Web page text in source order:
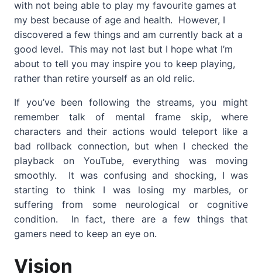
with not being able to play my favourite games at
my best because of age and health. However, I
discovered a few things and am currently back at a
good level. This may not last but I hope what I’m
about to tell you may inspire you to keep playing,
rather than retire yourself as an old relic.
If you’ve been following the streams, you might
remember talk of mental frame skip, where
characters and their actions would teleport like a
bad rollback connection, but when I checked the
playback on YouTube, everything was moving
smoothly. It was confusing and shocking, I was
starting to think I was losing my marbles, or
suffering from some neurological or cognitive
condition. In fact, there are a few things that
gamers need to keep an eye on.
Vision